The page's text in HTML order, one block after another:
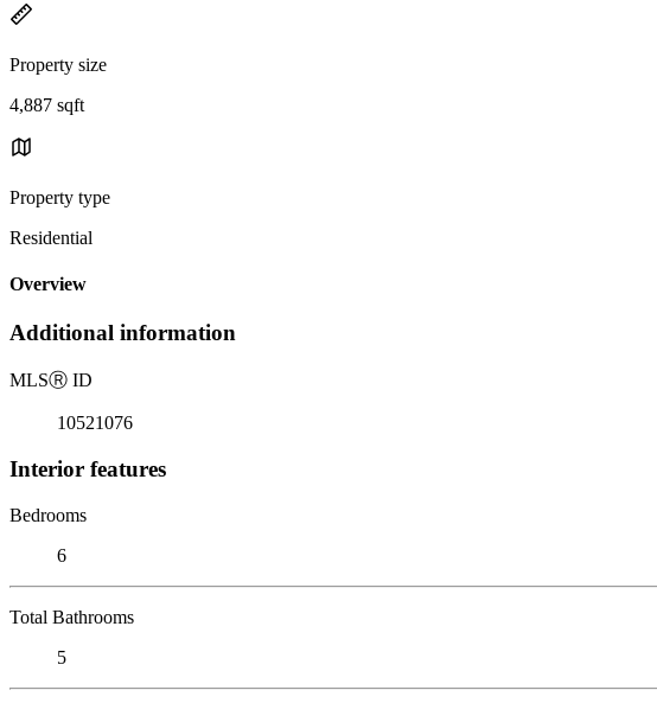
Property size
4,887 sqft
Property type
Residential
Overview
Additional information
MLSⓇ ID
10521076
Interior features
Bedrooms
6
Total Bathrooms
5